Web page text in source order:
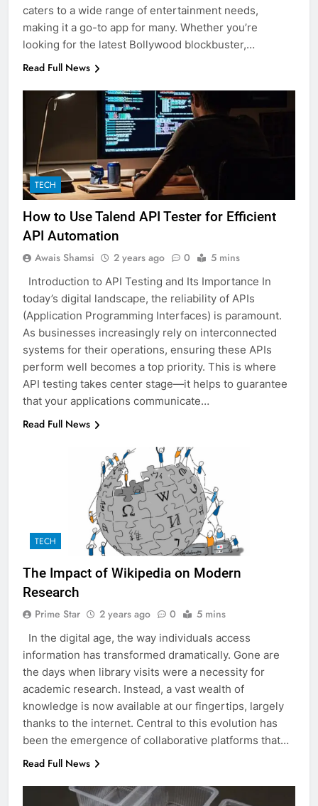
caters to a wide range of entertainment needs,
making it a go-to app for many. Whether you’re
looking for the latest Bollywood blockbuster,…
Read Full News
TECH
How to Use Talend API Tester for Efficient
API Automation
Awais Shamsi 2 years ago 0 5 mins
Introduction to API Testing and Its Importance In
today’s digital landscape, the reliability of APIs
(Application Programming Interfaces) is paramount.
As businesses increasingly rely on interconnected
systems for their operations, ensuring these APIs
perform well becomes a top priority. This is where
API testing takes center stage—it helps to guarantee
that your applications communicate…
Read Full News
TECH
The Impact of Wikipedia on Modern
Research
Prime Star 2 years ago 0 5 mins
In the digital age, the way individuals access
information has transformed dramatically. Gone are
the days when library visits were a necessity for
academic research. Instead, a vast wealth of
knowledge is now available at our fingertips, largely
thanks to the internet. Central to this evolution has
been the emergence of collaborative platforms that…
Read Full News